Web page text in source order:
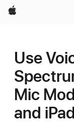
Apple
Use
Mic
and iPad